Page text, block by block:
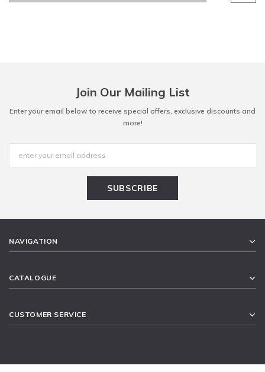
Join Our Mailing List
Enter your email below to receive special offers, exclusive discounts and
more!
NAVIGATION
CATALOGUE
CUSTOMER SERVICE